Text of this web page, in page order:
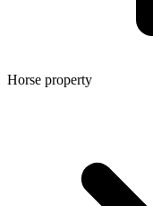
Horse property